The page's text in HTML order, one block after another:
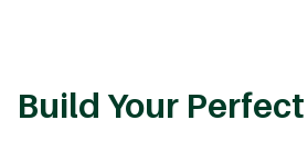
Build Your